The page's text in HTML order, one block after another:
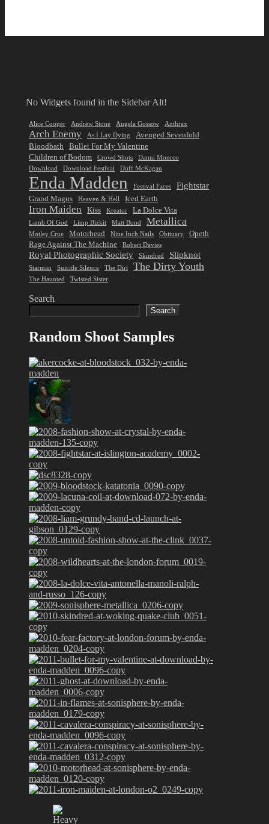
No Widgets found in the Sidebar Alt!
Alice Cooper Andrew Stone Angela Gossow Anthrax
Arch Enemy As I Lay Dying
Avenged Sevenfold
Bloodbath
Bullet For My Valentine
Children of Bodom
Crowd Shots
Danni Monroe
Download
Download Festival Duff McKagan
Enda Madden Festival Faces Fightstar
Grand Magus Heaven & Hell Iced Earth
Iron Maiden Kiss Kreator La Dolce Vita
Lamb Of God Limp Bizkit Matt Bond Metallica
Motley Crue Motorhead Nine Inch Nails Obituary
Opeth
Rage Against The Machine
Robert Davies
Royal Photographic Society Skindred Slipknot
Starman Suicide Silence The Dirt The Dirty Youth
The Haunted Twisted Sister
Search
Search
Random Shoot Samples